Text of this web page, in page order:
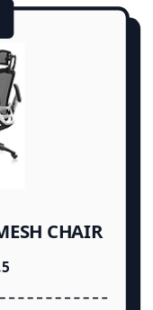
CHAIR